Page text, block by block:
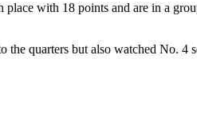
with 18 points and are in a
quarters but also watched No. 4